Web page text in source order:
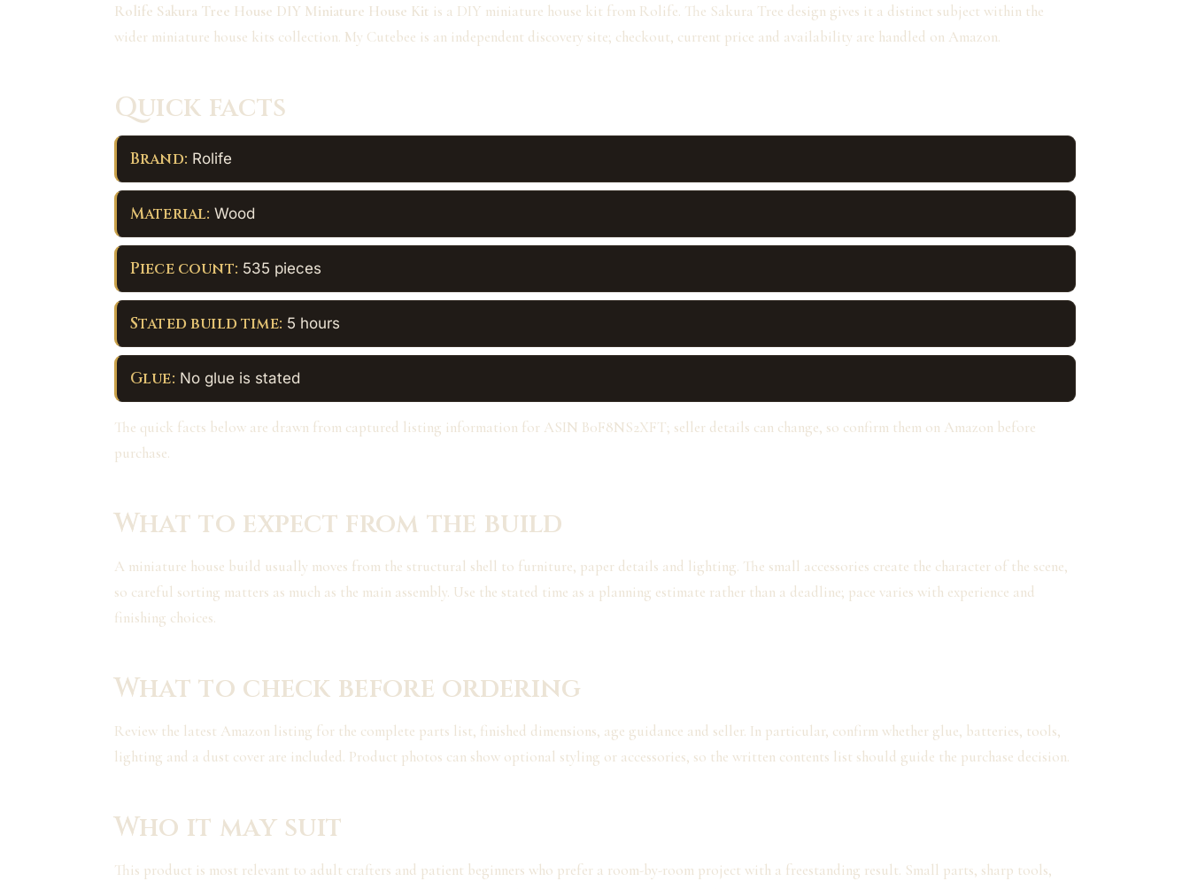
Rolife Sakura Tree House DIY Miniature House Kit is a DIY miniature house kit from Rolife. The Sakura Tree design gives it a distinct subject within the
wider miniature house kits collection. My Cutebee is an independent discovery site; checkout, current price and availability are handled on Amazon.
Quick facts
Brand: Rolife
Material: Wood
Piece count: 535 pieces
Stated build time: 5 hours
Glue: No glue is stated
The quick facts below are drawn from captured listing information for ASIN B0F8NS2XFT; seller details can change, so confirm them on Amazon before
purchase.
What to expect from the build
A miniature house build usually moves from the structural shell to furniture, paper details and lighting. The small accessories create the character of the scene,
so careful sorting matters as much as the main assembly. Use the stated time as a planning estimate rather than a deadline; pace varies with experience and
finishing choices.
What to check before ordering
Review the latest Amazon listing for the complete parts list, finished dimensions, age guidance and seller. In particular, confirm whether glue, batteries, tools,
lighting and a dust cover are included. Product photos can show optional styling or accessories, so the written contents list should guide the purchase decision.
Who it may suit
This product is most relevant to adult crafters and patient beginners who prefer a room-by-room project with a freestanding result. Small parts, sharp tools,